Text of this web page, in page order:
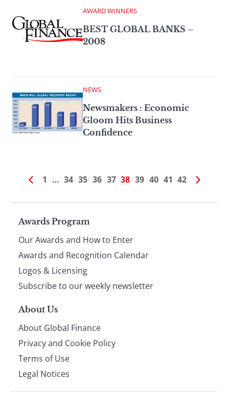
AWARD WINNERS
BEST GLOBAL BANKS –
2008
NEWS
Newsmakers : Economic
Gloom Hits Business
Confidence
1 … 34 35 36 37 38 39 40 41 42
Page
footer
Awards Program
Our Awards and How to Enter
Awards and Recognition Calendar
Logos & Licensing
Subscribe to our weekly newsletter
About Us
About Global Finance
Privacy and Cookie Policy
Terms of Use
Legal Notices